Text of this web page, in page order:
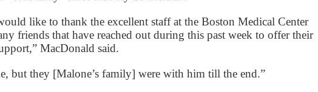
like to thank the excellent staff at the Boston Medical Center
friends that have reached out during this past week to offer their
MacDonald said.
but they [Malone’s family] were with him till the end.”